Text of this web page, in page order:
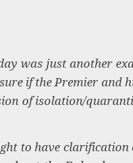
was just another
if the Premier and
of isolation/
to have clarification